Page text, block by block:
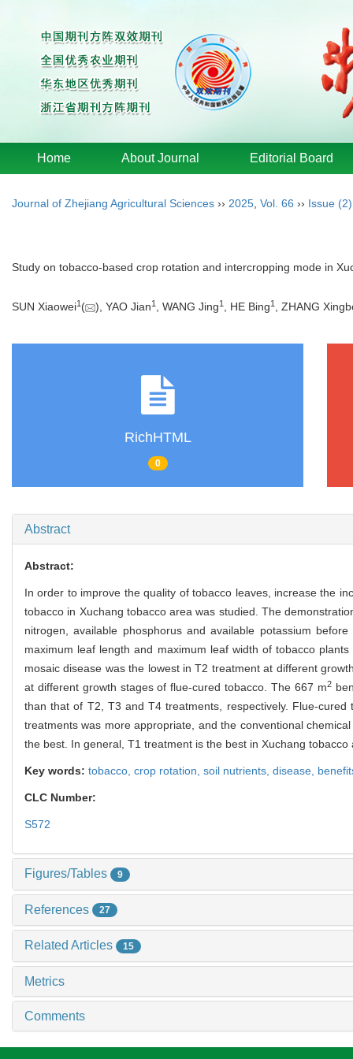
Home About Journal Editorial Board
Journal of Zhejiang Agricultural Sciences ›› 2025 Vol. 66 ›› Issue (2)
Study on tobacco-based crop rotation and intercropping mode in
SUN Xiaowei1 ( ), YAO Jian1 , WANG Jing1 , HE Bing1 , ZHANG
RichHTML
0
Abstract
Abstract:
In order to improve the quality of tobacco leaves, increase the
tobacco in Xuchang tobacco area was studied. The
nitrogen, available phosphorus and available potassium
maximum leaf length and maximum leaf width of tobacco
mosaic disease was the lowest in T2 treatment at different
at different growth stages of flue-cured tobacco. The 667 m2
than that of T2, T3 and T4 treatments, respectively. Flue-
treatments was more appropriate, and the conventional
the best. In general, T1 treatment is the best in Xuchang tobacco
Key words: tobacco, crop rotation, soil nutrients, disease,
CLC Number:
S572
Figures/Tables 9
References 27
Related Articles 15
Metrics
Comments